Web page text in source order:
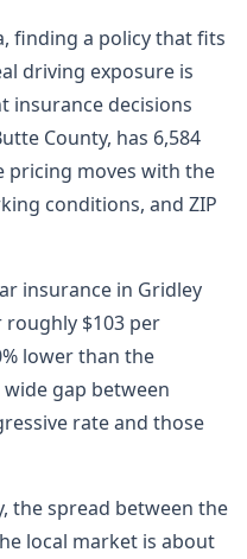
finding a policy that fits
driving exposure is
insurance decisions
County, has 6,584
pricing moves with the
conditions, and ZIP
insurance in Gridley
roughly $103 per
lower than the
gap between
rate and those
the spread between the
local market is about